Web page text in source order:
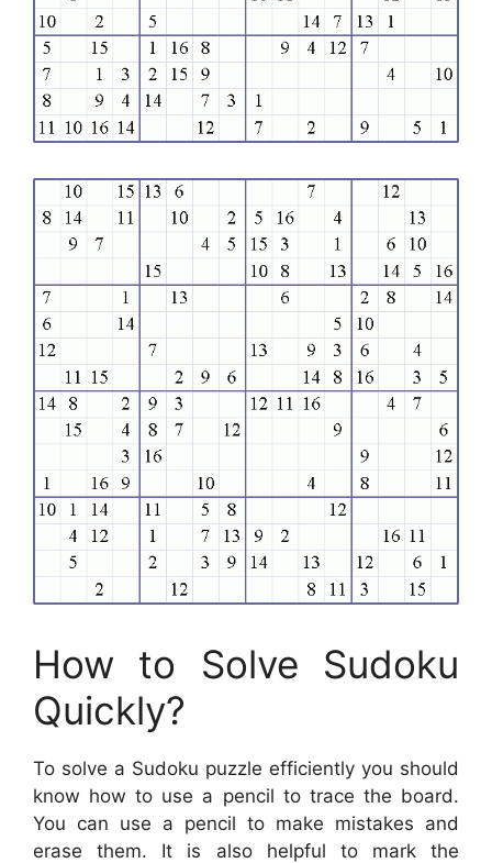
How to Solve Sudoku
Quickly?
To solve a Sudoku puzzle efficiently you should
know how to use a pencil to trace the board.
You can use a pencil to make mistakes and
erase them. It is also helpful to mark the